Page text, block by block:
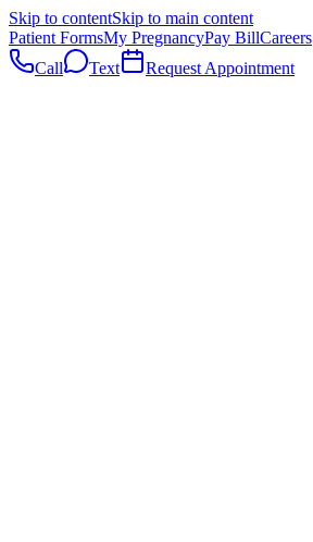
Skip to contentSkip to main content
Patient FormsMy PregnancyPay BillCareers
Call
Text Request Appointment